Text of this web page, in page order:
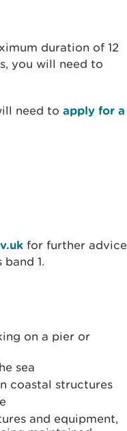
duration of 12
you will need to
need to apply for a
for further advice
1.
on a pier or
sea
coastal structures
and equipment,